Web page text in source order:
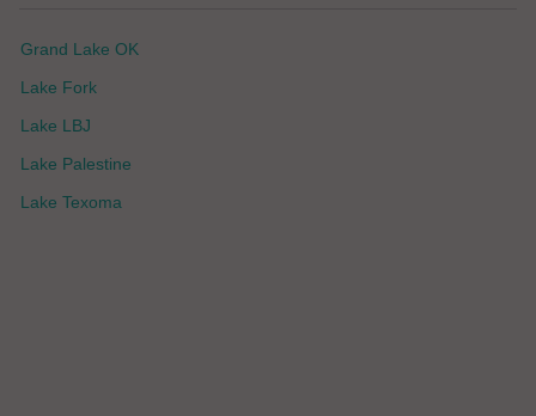
Grand Lake OK
Lake Fork
Lake LBJ
Lake Palestine
Lake Texoma